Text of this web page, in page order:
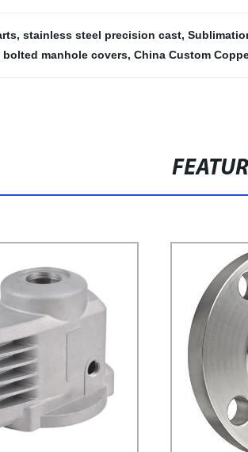
, stainless steel precision cast,
bolted manhole covers, China Custom